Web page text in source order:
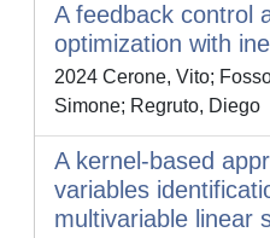
A feedback control
optimization with
2024 Cerone, Vito;
Simone; Regruto, Diego
A kernel-based
variables
multivariable linear